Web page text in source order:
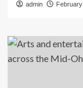
admin